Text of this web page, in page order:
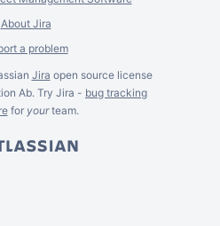
About Jira
a problem
Jira open source license
Ab. Try Jira - bug tracking
for yourteam.